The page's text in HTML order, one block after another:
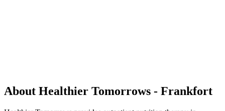
About Healthier Tomorrows - Frankfort